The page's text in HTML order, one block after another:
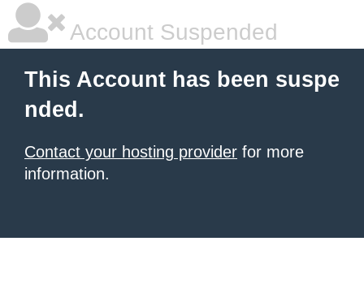
Account Suspended
This Account has been suspe
nded.
Contact your hosting provider for more
information.